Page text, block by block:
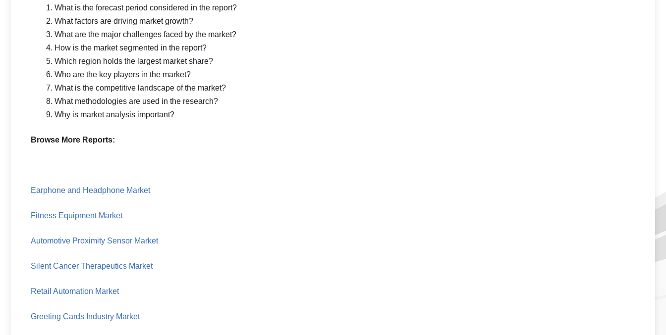
What is the forecast period considered in the report?
What factors are driving market growth?
What are the major challenges faced by the market?
How is the market segmented in the report?
Which region holds the largest market share?
Who are the key players in the market?
What is the competitive landscape of the market?
What methodologies are used in the research?
Why is market analysis important?
Browse More Reports:
Earphone and Headphone Market
Fitness Equipment Market
Automotive Proximity Sensor Market
Silent Cancer Therapeutics Market
Retail Automation Market
Greeting Cards Industry Market